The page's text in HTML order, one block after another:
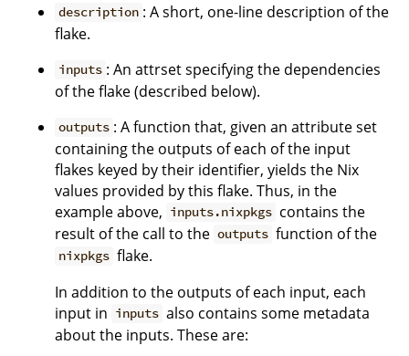
description : A short, one-line description of the
flake.
inputs : An attrset specifying the dependencies
of the flake (described below).
outputs : A function that, given an attribute set
containing the outputs of each of the input
flakes keyed by their identifier, yields the Nix
values provided by this flake. Thus, in the
example above, inputs.nixpkgs contains the
result of the call to the outputs function of the
nixpkgs flake.
In addition to the outputs of each input, each
input in inputs also contains some metadata
about the inputs. These are: